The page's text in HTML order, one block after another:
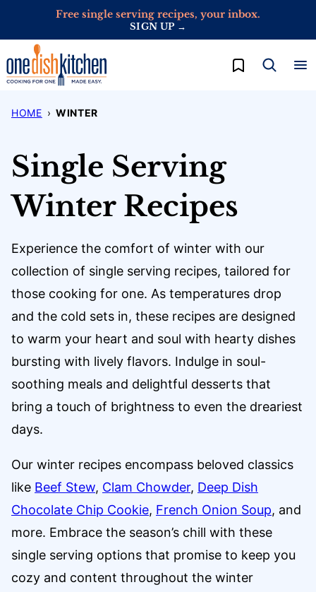
content
Free single serving recipes, your inbox.
SIGN UP →
My Favorites
HOME › WINTER
Single Serving
Winter Recipes
Experience the comfort of winter with our
collection of single serving recipes, tailored for
those cooking for one. As temperatures drop
and the cold sets in, these recipes are designed
to warm your heart and soul with hearty dishes
bursting with lively flavors. Indulge in soul-
soothing meals and delightful desserts that
bring a touch of brightness to even the dreariest
days.
Our winter recipes encompass beloved classics
like Beef Stew, Clam Chowder, Deep Dish
Chocolate Chip Cookie, French Onion Soup, and
more. Embrace the season’s chill with these
single serving options that promise to keep you
cozy and content throughout the winter